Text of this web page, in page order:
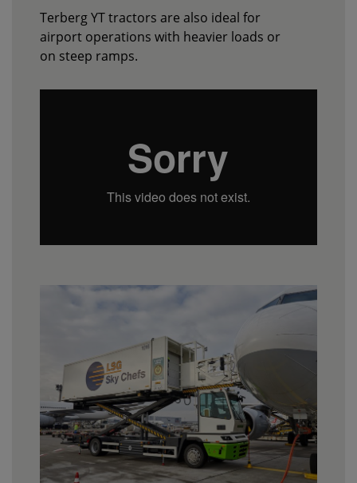
Terberg YT tractors are also ideal for
airport operations with heavier loads or
on steep ramps.